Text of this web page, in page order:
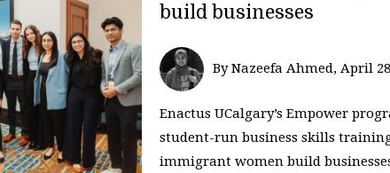
build businesses
By Nazeefa Ahmed, April
Enactus UCalgary’s Empower
student-run business skills
immigrant women build